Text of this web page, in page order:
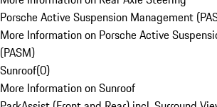
Porsche Active Suspension Management
More Information on Porsche Active
(PASM)
Sunroof(0)
More Information on Sunroof